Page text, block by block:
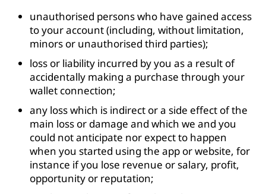
unauthorised persons who have gained access
to your account (including, without limitation,
minors or unauthorised third parties);
loss or liability incurred by you as a result of
accidentally making a purchase through your
wallet connection;
any loss which is indirect or a side effect of the
main loss or damage and which we and you
could not anticipate nor expect to happen
when you started using the app or website, for
instance if you lose revenue or salary, profit,
opportunity or reputation;